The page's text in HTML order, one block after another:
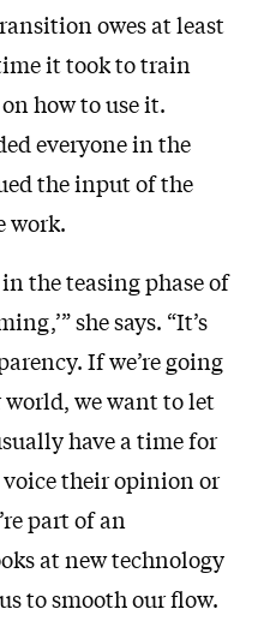
owes at least
it took to train
how to use it.
everyone in the
the input of the
work.
the teasing phase of
she says. “It’s
If we’re going
world, we want to let
have a time for
their opinion or
part of an
at new technology
to smooth our flow.